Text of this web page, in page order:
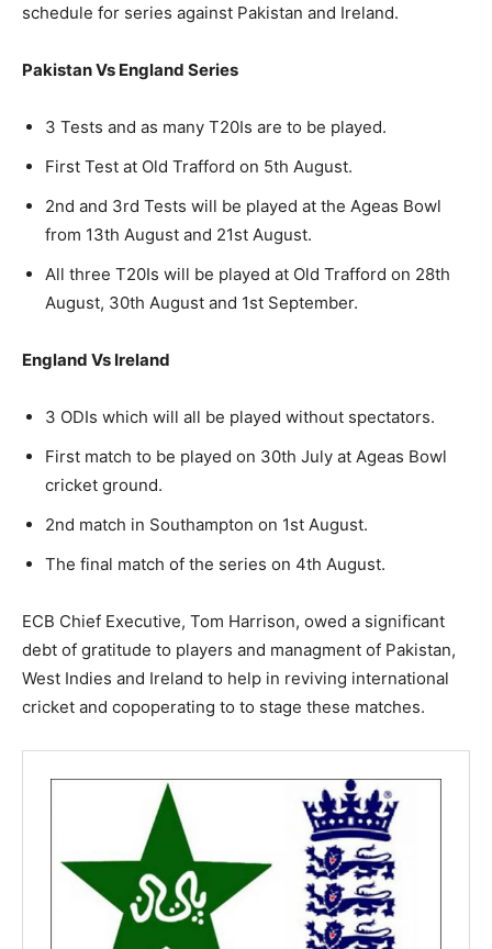
schedule for series against Pakistan and Ireland.
Pakistan Vs England Series
3 Tests and as many T20Is are to be played.
First Test at Old Trafford on 5th August.
2nd and 3rd Tests will be played at the Ageas Bowl
from 13th August and 21st August.
All three T20Is will be played at Old Trafford on 28th
August, 30th August and 1st September.
England Vs Ireland
3 ODIs which will all be played without spectators.
First match to be played on 30th July at Ageas Bowl
cricket ground.
2nd match in Southampton on 1st August.
The final match of the series on 4th August.
ECB Chief Executive, Tom Harrison, owed a significant
debt of gratitude to players and managment of Pakistan,
West Indies and Ireland to help in reviving international
cricket and copoperating to to stage these matches.